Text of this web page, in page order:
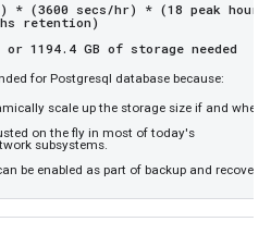
* (3600 secs/hr) * (18 peak
retention)
1194.4 GB of storage needed
for Postgresql database because:
scale up the storage size if and when
on the fly in most of today's
subsystems.
be enabled as part of backup and recovery